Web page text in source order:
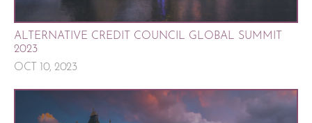
ALTERNATIVE CREDIT COUNCIL GLOBAL SUMMIT
2023
OCT 10, 2023